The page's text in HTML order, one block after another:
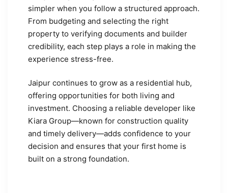
simpler when you follow a structured approach.
From budgeting and selecting the right
property to verifying documents and builder
credibility, each step plays a role in making the
experience stress-free.
Jaipur continues to grow as a residential hub,
offering opportunities for both living and
investment. Choosing a reliable developer like
Kiara Group—known for construction quality
and timely delivery—adds confidence to your
decision and ensures that your first home is
built on a strong foundation.